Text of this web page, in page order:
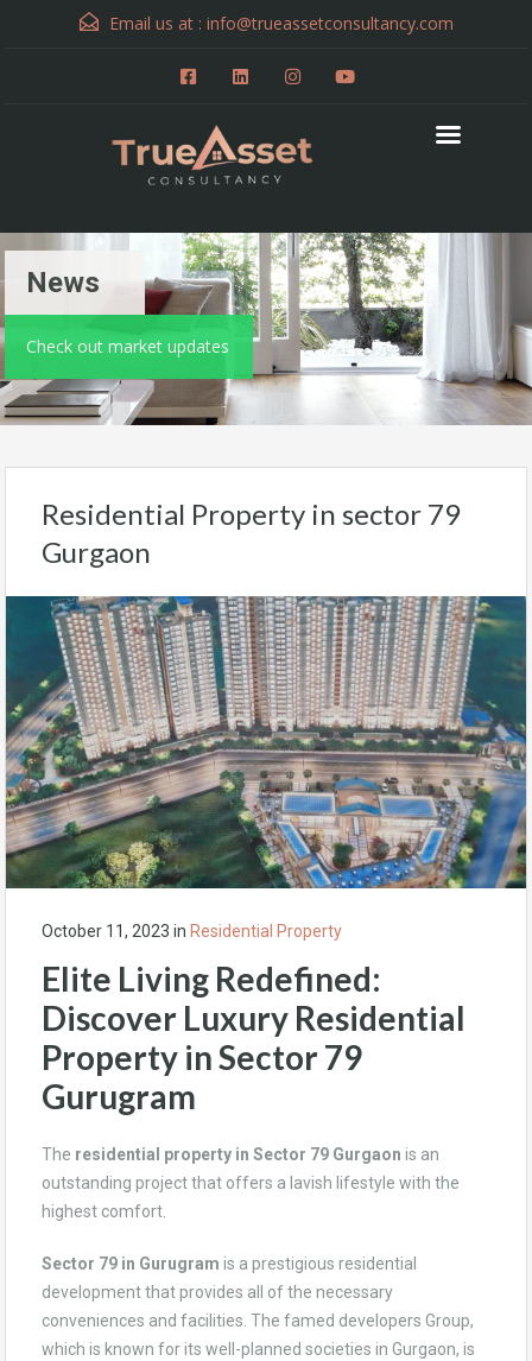
Email us at : info@trueassetconsultancy.com
News
Check out market updates
Residential Property in sector 79
Gurgaon
October 11, 2023 in Residential Property
Elite Living Redefined:
Discover Luxury Residential
Property in Sector 79
Gurugram
The residential property in Sector 79 Gurgaon is an
outstanding project that offers a lavish lifestyle with the
highest comfort.
Sector 79 in Gurugram is a prestigious residential
development that provides all of the necessary
conveniences and facilities. The famed developers Group,
which is known for its well-planned societies in Gurgaon, is